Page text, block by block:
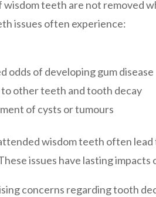
wisdom teeth are not removed
issues often experience:
odds of developing gum disease
other teeth and tooth decay
of cysts or tumours
wisdom teeth often
issues have lasting impacts
concerns regarding tooth